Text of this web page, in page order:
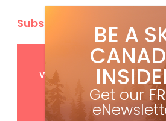
Subscribe
FREEdigital
with your print
BE A
Get our